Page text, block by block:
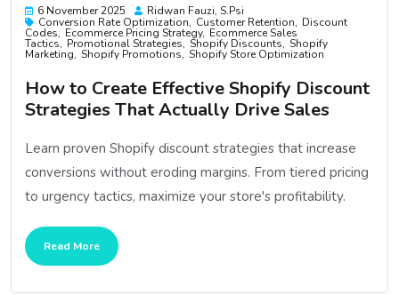
6 November 2025
Ridwan Fauzi, S.psi
Conversion Rate Optimization
Customer Retention Discount
Codes Ecommerce Pricing Strategy Ecommerce Sales
Tactics Promotional Strategies Shopify Discounts Shopify
Marketing Shopify Promotions Shopify Store Optimization
How to Create Effective Shopify Discount
Strategies That Actually Drive Sales
Learn proven Shopify discount strategies that increase
conversions without eroding margins. From tiered pricing
to urgency tactics, maximize your store's profitability.
Read More